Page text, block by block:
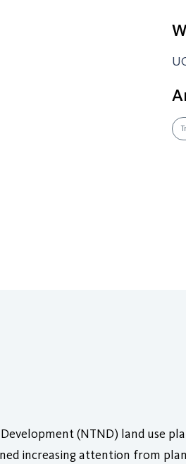
(NTND) land use
increasing attention from